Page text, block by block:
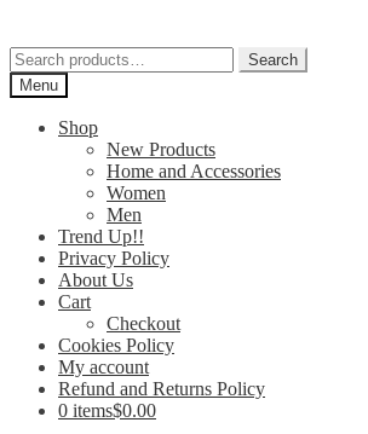
Search
for:
Search
Menu
Shop
New Products
Home and Accessories
Women
Men
Trend Up!!
Privacy Policy
About Us
Cart
Checkout
Cookies Policy
My account
Refund and Returns Policy
0 items$0.00